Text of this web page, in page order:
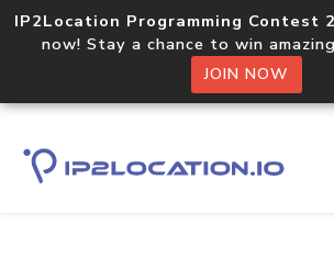
IP2Location Programming Contest
now! Stay a chance to win
JOIN NOW